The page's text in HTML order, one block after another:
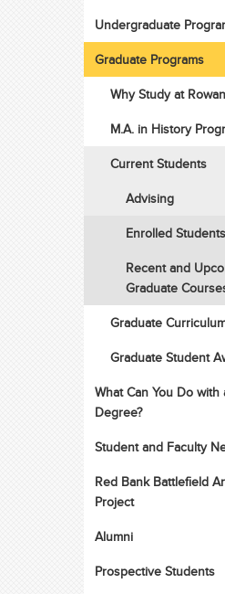
Undergraduate
Graduate Programs
Why Study at Rowan
M.A. in History
Current Students
Advising
Enrolled Students
Recent and
Graduate
Graduate
Graduate Student
What Can You Do with
Degree?
Student and Faculty
Red Bank Battlefield
Project
Alumni
Prospective Students